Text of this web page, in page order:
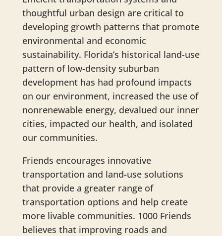
thoughtful urban design are critical to
developing growth patterns that promote
environmental and economic
sustainability. Florida’s historical land-use
pattern of low-density suburban
development has had profound impacts
on our environment, increased the use of
nonrenewable energy, devalued our inner
cities, impacted our health, and isolated
our communities.
Friends encourages innovative
transportation and land-use solutions
that provide a greater range of
transportation options and help create
more livable communities. 1000 Friends
believes that improving roads and